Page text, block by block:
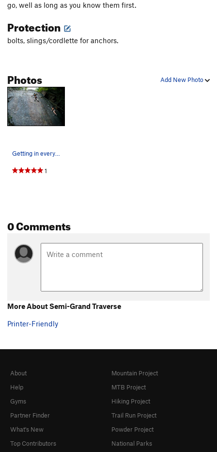
go, well as long as you know them first.
Protection
bolts, slings/cordlette for anchors.
Add New Photo
Photos
Getting in everyones way on the first ascent
1
0 Comments
More About Semi-Grand Traverse
Printer-Friendly
About
Help
Gyms
Partner Finder
What's New
Top Contributors
Mountain Project
MTB Project
Hiking Project
Trail Run Project
Powder Project
National Parks